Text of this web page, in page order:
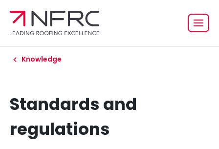
Knowledge
Standards and
regulations